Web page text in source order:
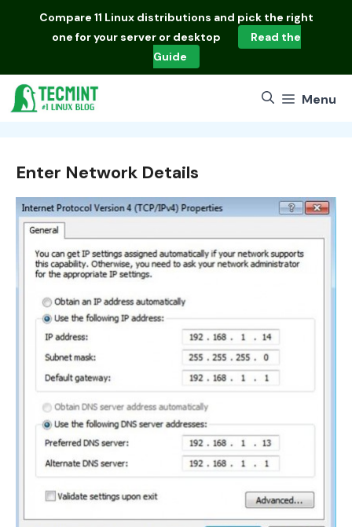
Compare 11 Linux distributions and pick the right
one for your server or desktop
Read the
Guide
Menu
Enter Network Details